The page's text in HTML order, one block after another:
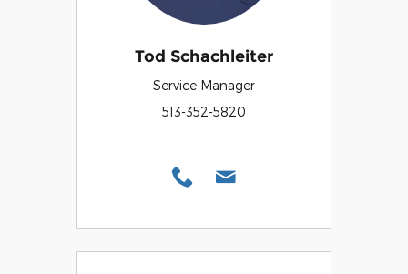
Tod Schachleiter
Service Manager
513-352-5820